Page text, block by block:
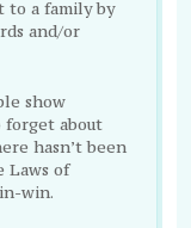
to a family by
and/or
show
forget about
hasn’t been
Laws of
win.